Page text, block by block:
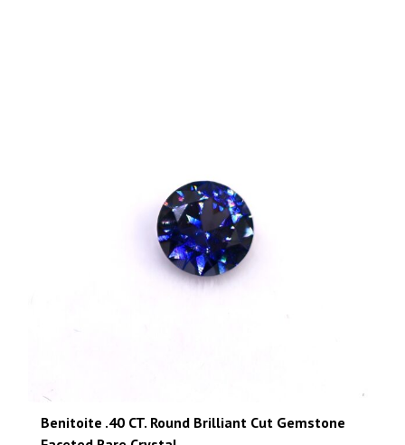
Benitoite .40 CT. Round Brilliant Cut Gemstone